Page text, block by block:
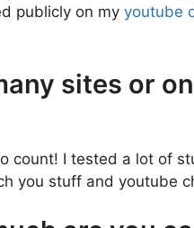
publicly on my youtube
sites or
count! I tested a lot of
you stuff and youtube